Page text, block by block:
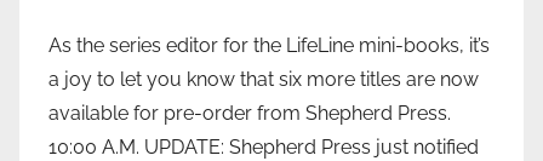
As the series editor for the LifeLine mini-books, it’s
a joy to let you know that six more titles are now
available for pre-order from Shepherd Press.
10:00 A.M. UPDATE: Shepherd Press just notified